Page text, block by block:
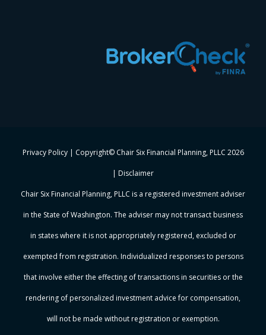
Privacy Policy| Copyright© Chair Six Financial Planning, PLLC 2026
| Disclaimer
Chair Six Financial Planning, PLLC is a registered investment adviser
in the State of Washington. The adviser may not transact business
in states where it is not appropriately registered, excluded or
exempted from registration. Individualized responses to persons
that involve either the effecting of transactions in securities or the
rendering of personalized investment advice for compensation,
will not be made without registration or exemption.